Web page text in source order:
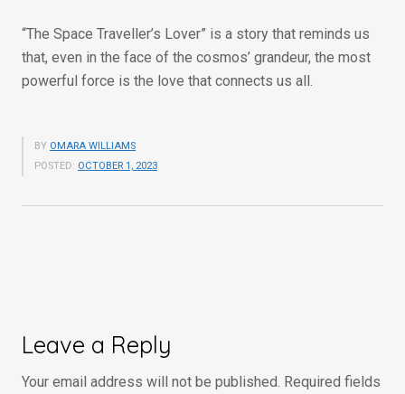
“The Space Traveller’s Lover” is a story that reminds us
that, even in the face of the cosmos’ grandeur, the most
powerful force is the love that connects us all.
BY OMARA WILLIAMS
POSTED: OCTOBER 1, 2023
Leave a Reply
Your email address will not be published. Required fields